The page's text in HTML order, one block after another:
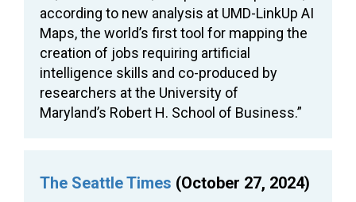
according to new analysis at UMD-LinkUp AI
Maps, the world’s first tool for mapping the
creation of jobs requiring artificial
intelligence skills and co-produced by
researchers at the University of
Maryland’s Robert H. School of Business.”
The Seattle Times (October 27, 2024)